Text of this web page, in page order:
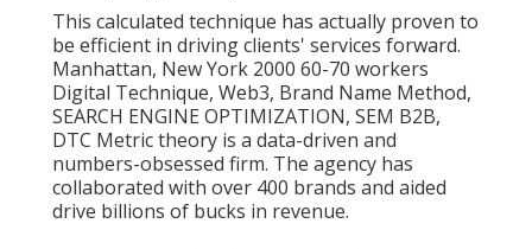
This calculated technique has actually proven to
be efficient in driving clients' services forward.
Manhattan, New York 2000 60-70 workers
Digital Technique, Web3, Brand Name Method,
SEARCH ENGINE OPTIMIZATION, SEM B2B,
DTC Metric theory is a data-driven and
numbers-obsessed firm. The agency has
collaborated with over 400 brands and aided
drive billions of bucks in revenue.